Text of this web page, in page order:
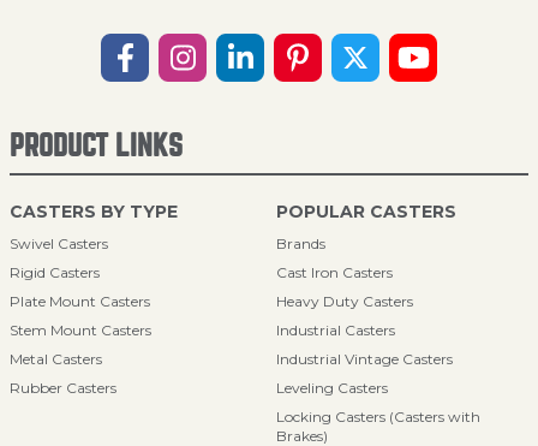
PRODUCT LINKS
CASTERS BY TYPE
Swivel Casters
Rigid Casters
Plate Mount Casters
Stem Mount Casters
Metal Casters
Rubber Casters
POPULAR CASTERS
Brands
Cast Iron Casters
Heavy Duty Casters
Industrial Casters
Industrial Vintage Casters
Leveling Casters
Locking Casters (Casters with
Brakes)